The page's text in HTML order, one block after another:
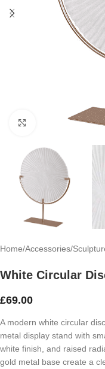
Click to enlarge
Home/Accessories/
White Circular
£69.00
A modern white circular
metal display stand with
white finish, and raised
gold metal base create a